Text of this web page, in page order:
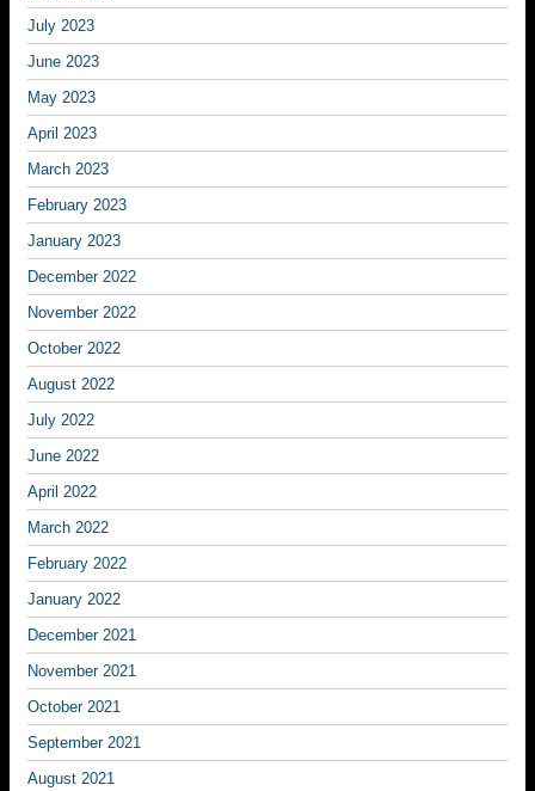
July 2023
June 2023
May 2023
April 2023
March 2023
February 2023
January 2023
December 2022
November 2022
October 2022
August 2022
July 2022
June 2022
April 2022
March 2022
February 2022
January 2022
December 2021
November 2021
October 2021
September 2021
August 2021